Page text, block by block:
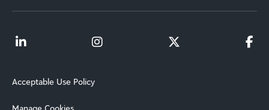
Acceptable Use Policy